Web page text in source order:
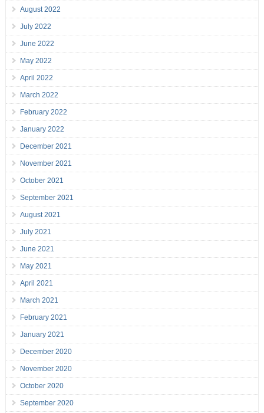
August 2022
July 2022
June 2022
May 2022
April 2022
March 2022
February 2022
January 2022
December 2021
November 2021
October 2021
September 2021
August 2021
July 2021
June 2021
May 2021
April 2021
March 2021
February 2021
January 2021
December 2020
November 2020
October 2020
September 2020